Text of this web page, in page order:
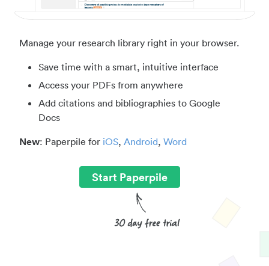
Manage your research library right in your browser.
Save time with a smart, intuitive interface
Access your PDFs from anywhere
Add citations and bibliographies to Google
Docs
New: Paperpile for iOS, Android, Word
Start Paperpile